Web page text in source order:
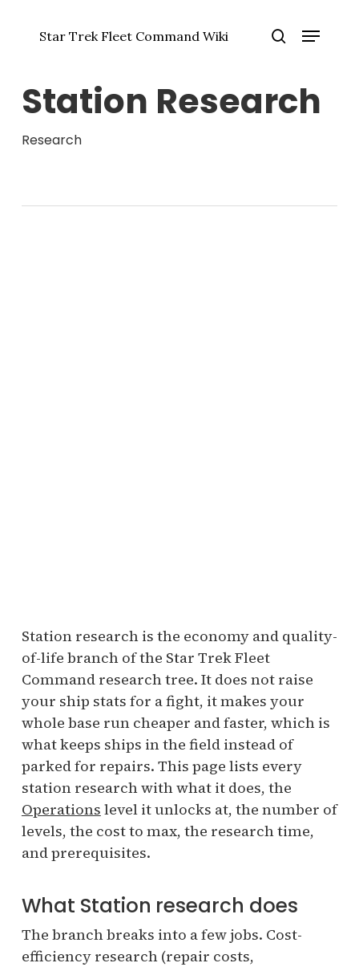
Star Trek Fleet Command Wiki
Menu
Station Research
Research
Station research is the economy and quality-
of-life branch of the Star Trek Fleet
Command research tree. It does not raise
your ship stats for a fight, it makes your
whole base run cheaper and faster, which is
what keeps ships in the field instead of
parked for repairs. This page lists every
station research with what it does, the
Operations level it unlocks at, the number of
levels, the cost to max, the research time,
and prerequisites.
What Station research does
The branch breaks into a few jobs. Cost-
efficiency research (repair costs,